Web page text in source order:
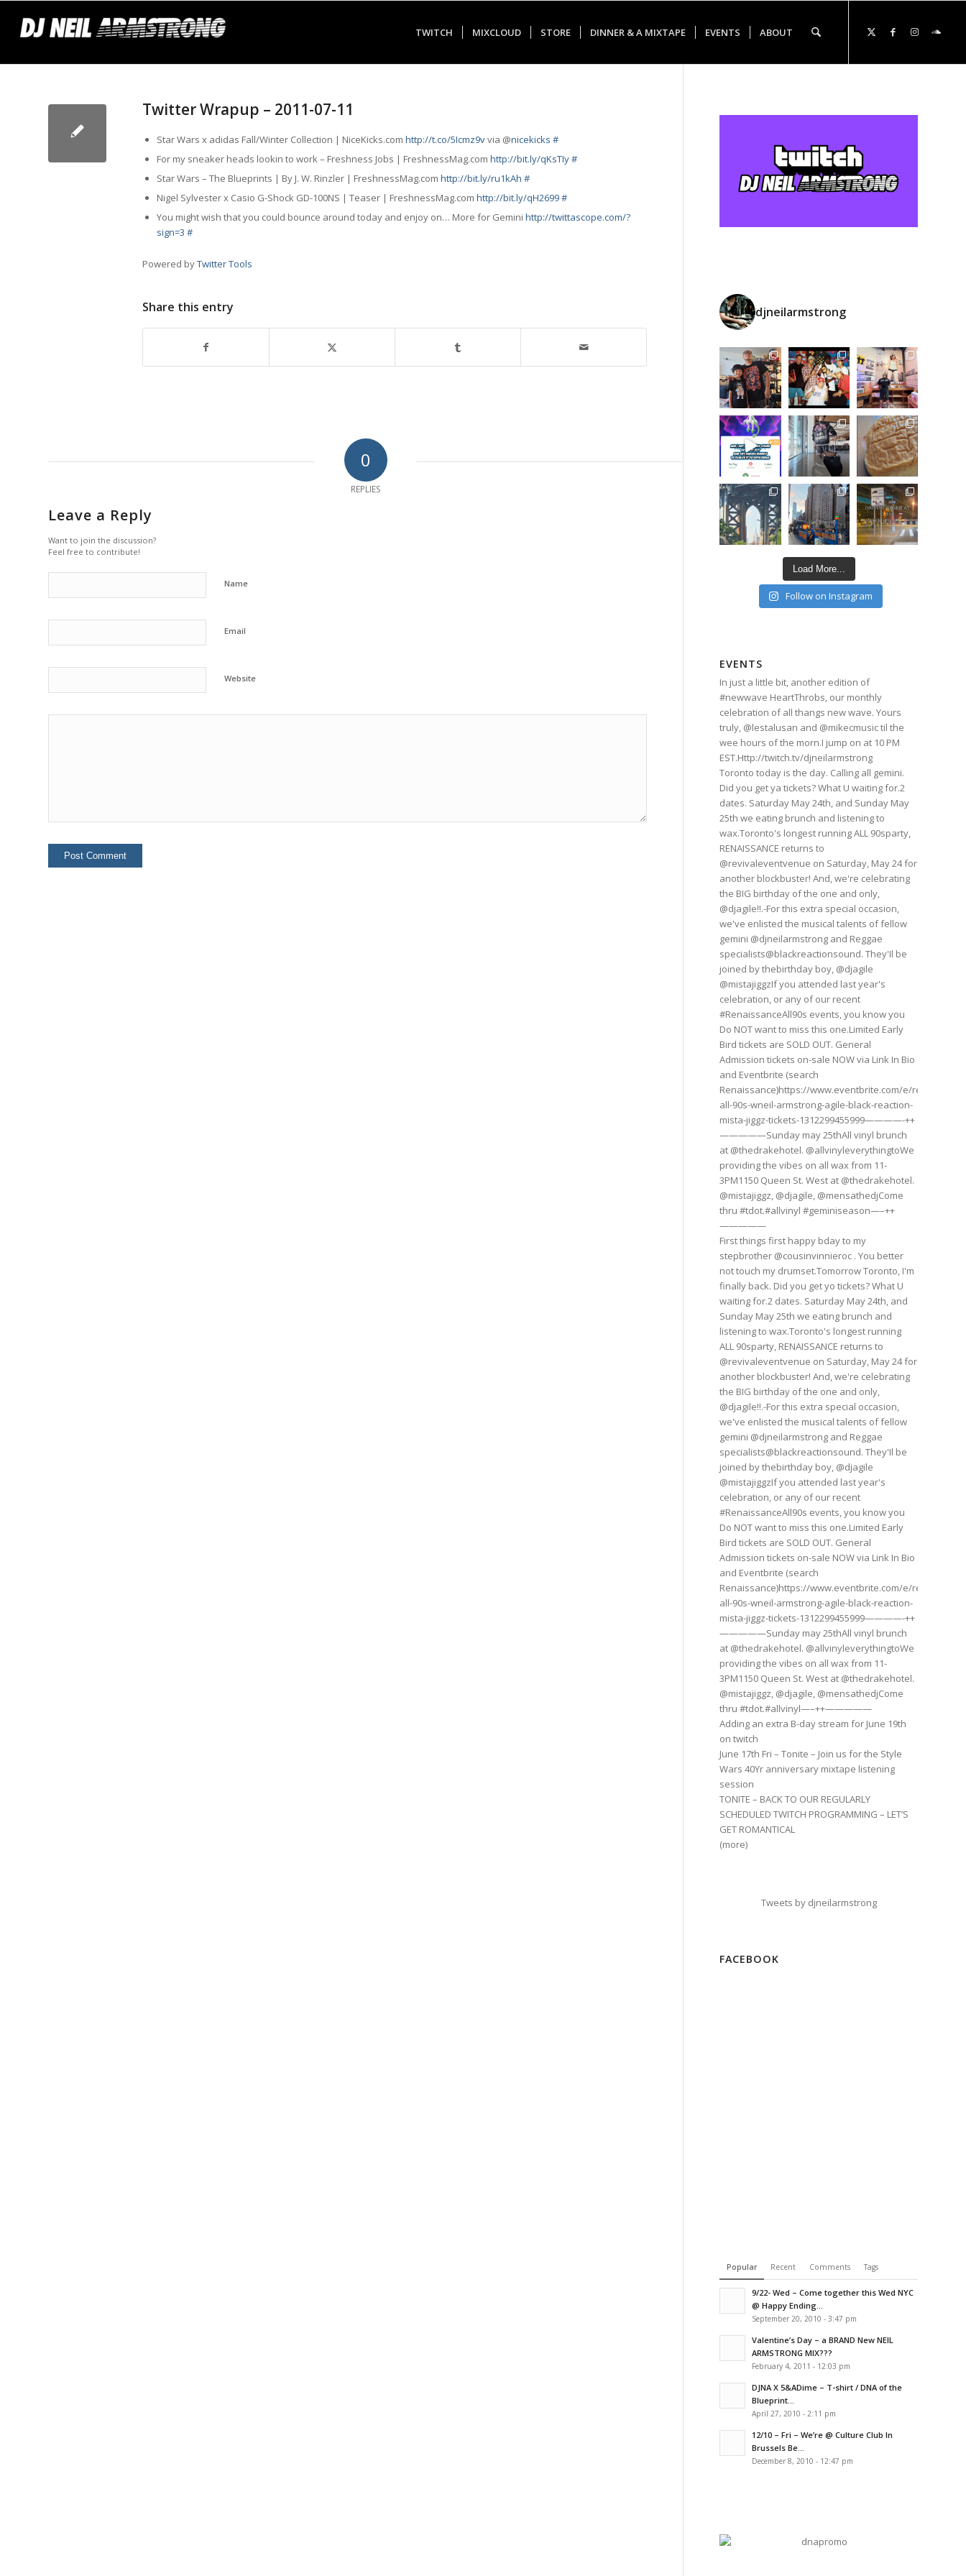
TWITCH MIXCLOUD STORE DINNER & A MIXTAPE EVENTS ABOUT
Twitter Wrapup – 2011-07-11
Star Wars x adidas Fall/Winter Collection | NiceKicks.com http://t.co/5Icmz9vvia @nicekicks #
For my sneaker heads lookin to work – Freshness Jobs | FreshnessMag.com http://bit.ly/qKsTIy#
Star Wars – The Blueprints | By J. W. Rinzler | FreshnessMag.com http://bit.ly/ru1kAh #
Nigel Sylvester x Casio G-Shock GD-100NS | Teaser | FreshnessMag.com http://bit.ly/qH2699#
You might wish that you could bounce around today and enjoy on… More for Gemini http://twittascope.com/?
sign=3 #
Powered byTwitter Tools
Share this entry
0
REPLIES
Leave a Reply
Want to join the discussion?
Feel free to contribute!
Name
Email
Website
djneilarmstrong
Load More...
Follow on Instagram
EVENTS
In just a little bit, another edition of
#newwave HeartThrobs, our monthly
celebration of all thangs new wave. Yours
truly, @lestalusan and @mikecmusic til the
wee hours of the morn.I jump on at 10 PM
EST.Http://twitch.tv/djneilarmstrong
Toronto today is the day. Calling all gemini.
Did you get ya tickets? What U waiting for.2
dates. Saturday May 24th, and Sunday May
25th we eating brunch and listening to
wax.Toronto's longest running ALL 90sparty,
RENAISSANCE returns to
@revivaleventvenue on Saturday, May 24 for
another blockbuster! And, we're celebrating
the BIG birthday of the one and only,
@djagile!!.-For this extra special occasion,
we've enlisted the musical talents of fellow
gemini @djneilarmstrong and Reggae
specialists@blackreactionsound. They'Il be
joined by thebirthday boy, @djagile
@mistajiggzIf you attended last year's
celebration, or any of our recent
#RenaissanceAll90s events, you know you
Do NOT want to miss this one.Limited Early
Bird tickets are SOLD OUT. General
Admission tickets on-sale NOW via Link In Bio
and Eventbrite (search
Renaissance)https://www.eventbrite.com/e/
all-90s-wneil-armstrong-agile-black-reaction-
mista-jiggz-tickets-1312299455999————-++
—————Sunday may 25thAll vinyl brunch
at @thedrakehotel. @allvinyleverythingtoWe
providing the vibes on all wax from 11-
3PM1150 Queen St. West at @thedrakehotel.
@mistajiggz, @djagile, @mensathedjCome
thru #tdot.#allvinyl #geminiseason—–++
—————
First things first happy bday to my
stepbrother @cousinvinnieroc . You better
not touch my drumset.Tomorrow Toronto, I'm
finally back. Did you get yo tickets? What U
waiting for.2 dates. Saturday May 24th, and
Sunday May 25th we eating brunch and
listening to wax.Toronto's longest running
ALL 90sparty, RENAISSANCE returns to
@revivaleventvenue on Saturday, May 24 for
another blockbuster! And, we're celebrating
the BIG birthday of the one and only,
@djagile!!.-For this extra special occasion,
we've enlisted the musical talents of fellow
gemini @djneilarmstrong and Reggae
specialists@blackreactionsound. They'Il be
joined by thebirthday boy, @djagile
@mistajiggzIf you attended last year's
celebration, or any of our recent
#RenaissanceAll90s events, you know you
Do NOT want to miss this one.Limited Early
Bird tickets are SOLD OUT. General
Admission tickets on-sale NOW via Link In Bio
and Eventbrite (search
Renaissance)https://www.eventbrite.com/e/
all-90s-wneil-armstrong-agile-black-reaction-
mista-jiggz-tickets-1312299455999————-++
—————Sunday may 25thAll vinyl brunch
at @thedrakehotel. @allvinyleverythingtoWe
providing the vibes on all wax from 11-
3PM1150 Queen St. West at @thedrakehotel.
@mistajiggz, @djagile, @mensathedjCome
thru #tdot.#allvinyl—–++—————
Adding an extra B-day stream for June 19th
on twitch
June 17th Fri – Tonite – Join us for the Style
Wars 40Yr anniversary mixtape listening
session
TONITE – BACK TO OUR REGULARLY
SCHEDULED TWITCH PROGRAMMING – LET’S
GET ROMANTICAL
(more)
Tweets by djneilarmstrong
FACEBOOK
Popular Recent Comments Tags
9/22- Wed – Come together this Wed NYC
@ Happy Ending...
September 20, 2010 - 3:47 pm
Valentine’s Day – a BRAND New NEIL
ARMSTRONG MIX???
February 4, 2011 - 12:03 pm
DJNA X 5&ADime – T-shirt / DNA of the
Blueprint...
April 27, 2010 - 2:11 pm
12/10 – Fri – We’re @ Culture Club In
Brussels Be...
December 8, 2010 - 12:47 pm